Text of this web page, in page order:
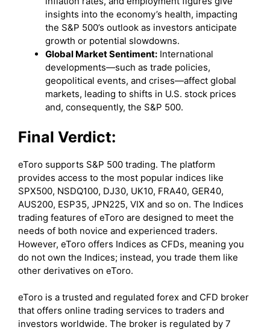
insights into the economy’s health, impacting
the S&P 500’s outlook as investors anticipate
growth or potential slowdowns.
Global Market Sentiment: International
developments—such as trade policies,
geopolitical events, and crises—affect global
markets, leading to shifts in U.S. stock prices
and, consequently, the S&P 500.
Final Verdict:
eToro supports S&P 500 trading. The platform
provides access to the most popular indices like
SPX500, NSDQ100, DJ30, UK10, FRA40, GER40,
AUS200, ESP35, JPN225, VIX and so on. The Indices
trading features of eToro are designed to meet the
needs of both novice and experienced traders.
However, eToro offers Indices as CFDs, meaning you
do not own the Indices; instead, you trade them like
other derivatives on eToro.
eToro is a trusted and regulated forex and CFD broker
that offers online trading services to traders and
investors worldwide. The broker is regulated by 7